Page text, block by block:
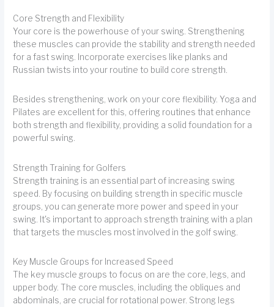
Core Strength and Flexibility
Your core is the powerhouse of your swing. Strengthening
these muscles can provide the stability and strength needed
for a fast swing. Incorporate exercises like planks and
Russian twists into your routine to build core strength.
Besides strengthening, work on your core flexibility. Yoga and
Pilates are excellent for this, offering routines that enhance
both strength and flexibility, providing a solid foundation for a
powerful swing.
Strength Training for Golfers
Strength training is an essential part of increasing swing
speed. By focusing on building strength in specific muscle
groups, you can generate more power and speed in your
swing. It's important to approach strength training with a plan
that targets the muscles most involved in the golf swing.
Key Muscle Groups for Increased Speed
The key muscle groups to focus on are the core, legs, and
upper body. The core muscles, including the obliques and
abdominals, are crucial for rotational power. Strong legs